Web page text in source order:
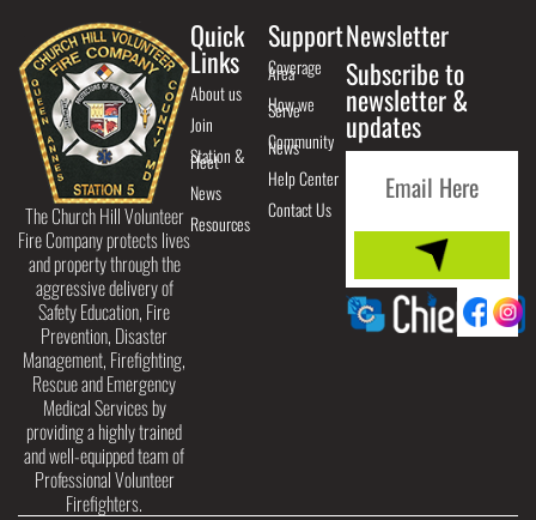
The Church Hill Volunteer
Fire Company protects lives
and property through the
aggressive delivery of
Safety Education, Fire
Prevention, Disaster
Management, Firefighting,
Rescue and Emergency
Medical Services by
providing a highly trained
and well-equipped team of
Professional Volunteer
Firefighters.
Quick
Links
About us
Join
Station &
Fleet
News
Resources
Support
Coverage
Area
How we
Serve
Community
News
Help Center
Contact Us
Newsletter
Subscribe to
newsletter &
updates